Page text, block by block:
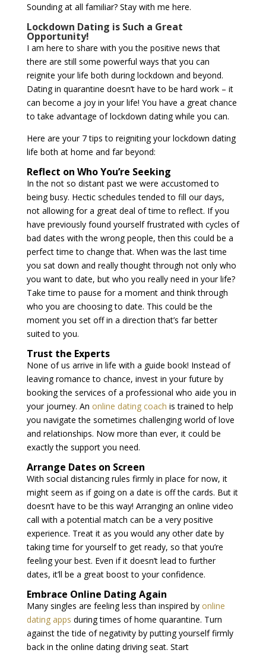
Sounding at all familiar? Stay with me here.
Lockdown Dating is Such a Great
Opportunity!
I am here to share with you the positive news that
there are still some powerful ways that you can
reignite your life both during lockdown and beyond.
Dating in quarantine doesn’t have to be hard work – it
can become a joy in your life! You have a great chance
to take advantage of lockdown dating while you can.
Here are your 7 tips to reigniting your lockdown dating
life both at home and far beyond:
Reflect on Who You’re Seeking
In the not so distant past we were accustomed to
being busy. Hectic schedules tended to fill our days,
not allowing for a great deal of time to reflect. If you
have previously found yourself frustrated with cycles of
bad dates with the wrong people, then this could be a
perfect time to change that. When was the last time
you sat down and really thought through not only who
you want to date, but who you really need in your life?
Take time to pause for a moment and think through
who you are choosing to date. This could be the
moment you set off in a direction that’s far better
suited to you.
Trust the Experts
None of us arrive in life with a guide book! Instead of
leaving romance to chance, invest in your future by
booking the services of a professional who aide you in
your journey. An online dating coach is trained to help
you navigate the sometimes challenging world of love
and relationships. Now more than ever, it could be
exactly the support you need.
Arrange Dates on Screen
With social distancing rules firmly in place for now, it
might seem as if going on a date is off the cards. But it
doesn’t have to be this way! Arranging an online video
call with a potential match can be a very positive
experience. Treat it as you would any other date by
taking time for yourself to get ready, so that you’re
feeling your best. Even if it doesn’t lead to further
dates, it’ll be a great boost to your confidence.
Embrace Online Dating Again
Many singles are feeling less than inspired by online
dating apps during times of home quarantine. Turn
against the tide of negativity by putting yourself firmly
back in the online dating driving seat. Start